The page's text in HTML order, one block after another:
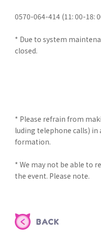
0570-064-414 (11: 00-18:
* Due to system
closed.
* Please refrain from
luding telephone calls)
formation.
* We may not be able to
the event. Please note.
BACK